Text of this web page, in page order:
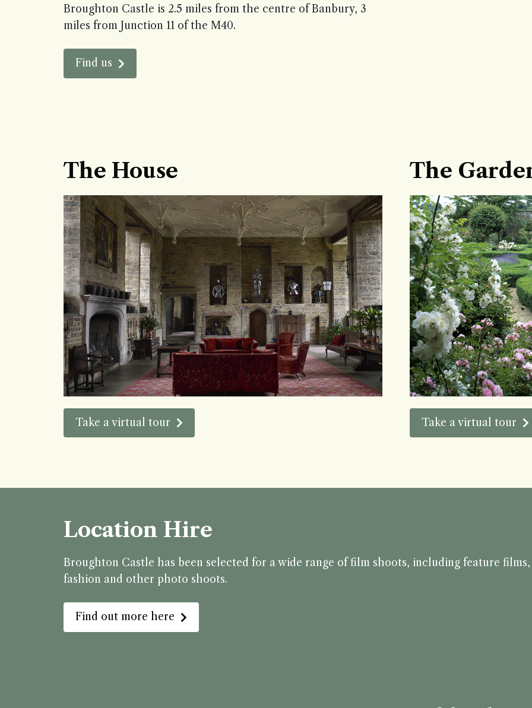
Broughton Castle is 2.5 miles from the centre of Banbury, 3
miles from Junction 11 of the M40.
Find us
The House
Take a virtual tour
The
Take a virtual tour
Location Hire
Broughton Castle has been selected for a wide range of film shoots, including feature
fashion and other photo shoots.
Find out more here